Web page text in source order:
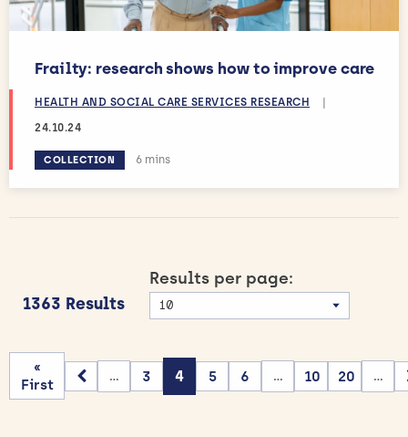
Frailty: research shows how to improve care
HEALTH AND SOCIAL CARE SERVICES RESEARCH
24.10.24
COLLECTION Estimated reading time:
6 mins
1363 Results
Results per page:
«
First
... 3 4 5 6 ... 10 20 ...